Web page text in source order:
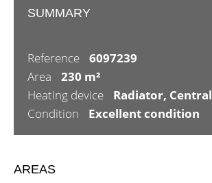
SUMMARY
Reference
6097239
Area
230 m²
Heating device
Radiator, Central
Condition
Excellent condition
AREAS